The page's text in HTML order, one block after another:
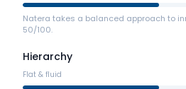
Natera takes a balanced approach to
50/100.
Hierarchy
Flat & fluid